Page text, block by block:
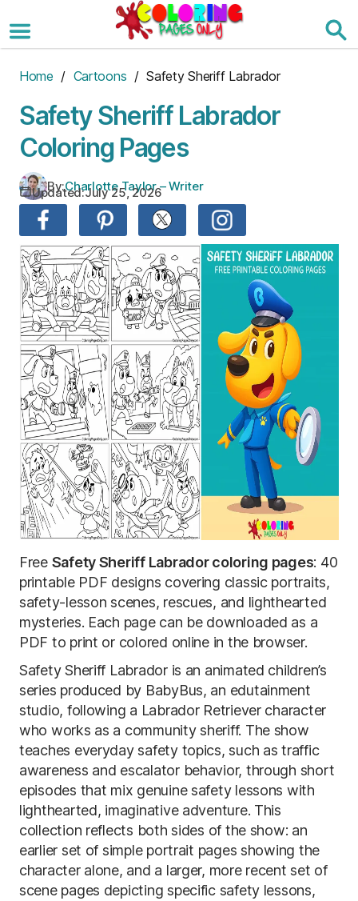
to
the
Home / Cartoons / Safety Sheriff Labrador
Safety Sheriff Labrador
Coloring Pages
By:Charlotte Taylor – Writer
Updated:July 25, 2026
Free Safety Sheriff Labrador coloring pages: 40
printable PDF designs covering classic portraits,
safety-lesson scenes, rescues, and lighthearted
mysteries. Each page can be downloaded as a
PDF to print or colored online in the browser.
Safety Sheriff Labrador is an animated children’s
series produced by BabyBus, an edutainment
studio, following a Labrador Retriever character
who works as a community sheriff. The show
teaches everyday safety topics, such as traffic
awareness and escalator behavior, through short
episodes that mix genuine safety lessons with
lighthearted, imaginative adventure. This
collection reflects both sides of the show: an
earlier set of simple portrait pages showing the
character alone, and a larger, more recent set of
scene pages depicting specific safety lessons,